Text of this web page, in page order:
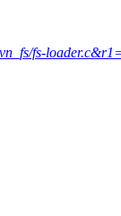
fs-